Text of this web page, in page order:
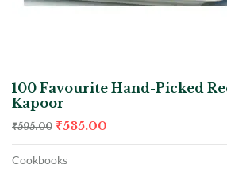
100 Favourite Hand-Picked
Kapoor
₹595.00 ₹535.00
Cookbooks